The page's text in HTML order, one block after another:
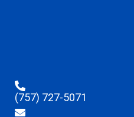
(757) 727-5071